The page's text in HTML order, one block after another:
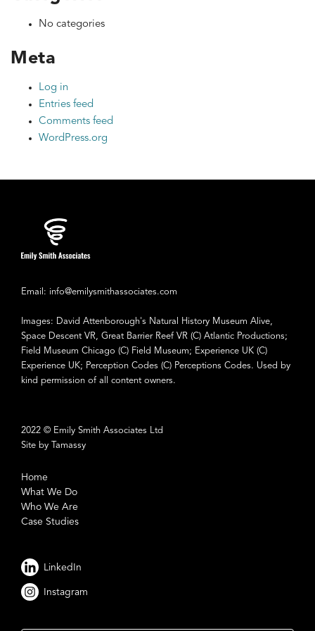
No categories
Meta
Log in
Entries feed
Comments feed
WordPress.org
Email: info@emilysmithassociates.com
Images: David Attenborough's Natural History Museum Alive,
Space Descent VR, Great Barrier Reef VR (C) Atlantic Productions;
Field Museum Chicago (C) Field Museum; Experience UK (C)
Experience UK; Perception Codes (C) Perceptions Codes. Used by
kind permission of all content owners.
2022 © Emily Smith Associates Ltd
Site by Tamassy
Home
What We Do
Who We Are
Case Studies
LinkedIn
Instagram